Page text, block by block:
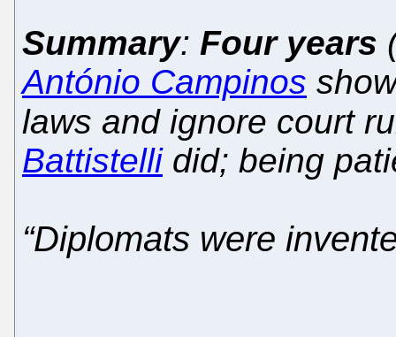
Summary: Four years
António Campinos
laws and ignore court
Battistellidid; being
“Diplomats were